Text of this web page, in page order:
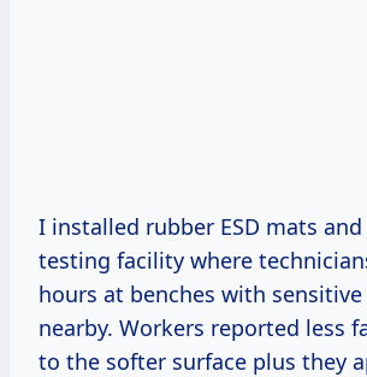
I installed rubber ESD mats
testing facility where
hours at benches with sensitive
nearby. Workers reported less
to the softer surface plus they